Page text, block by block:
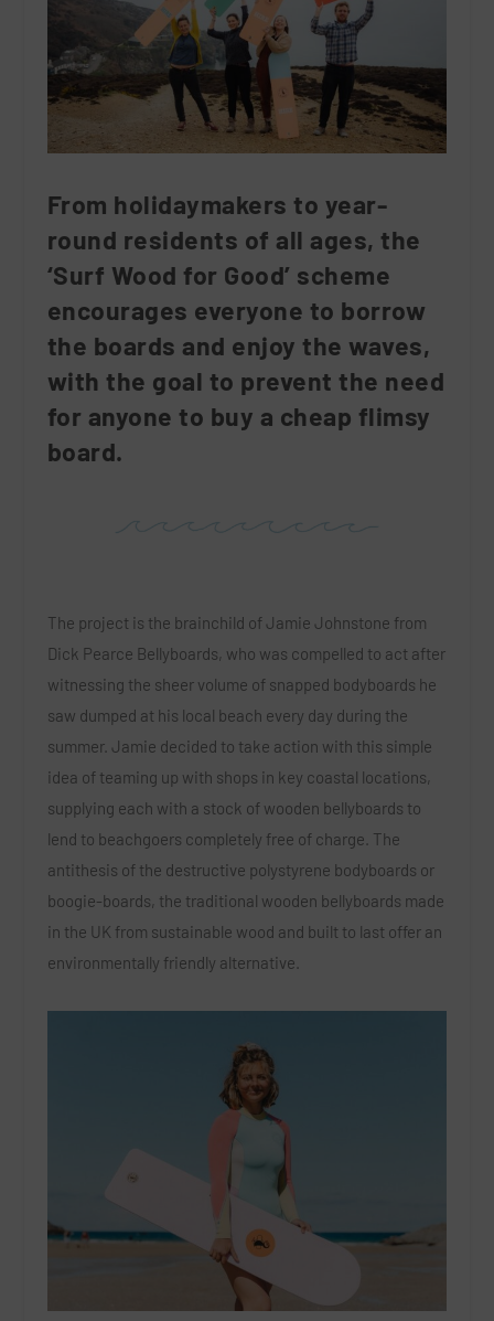
From holidaymakers to year-
round residents of all ages, the
‘Surf Wood for Good’ scheme
encourages everyone to borrow
the boards and enjoy the waves,
with the goal to prevent the need
for anyone to buy a cheap flimsy
board.
The project is the brainchild of Jamie Johnstone from
Dick Pearce Bellyboards, who was compelled to act after
witnessing the sheer volume of snapped bodyboards he
saw dumped at his local beach every day during the
summer. Jamie decided to take action with this simple
idea of teaming up with shops in key coastal locations,
supplying each with a stock of wooden bellyboards to
lend to beachgoers completely free of charge. The
antithesis of the destructive polystyrene bodyboards or
boogie-boards, the traditional wooden bellyboards made
in the UK from sustainable wood and built to last offer an
environmentally friendly alternative.